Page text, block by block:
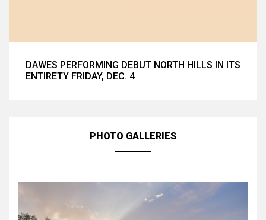
DAWES PERFORMING DEBUT NORTH HILLS IN ITS
ENTIRETY FRIDAY, DEC. 4
PHOTO GALLERIES